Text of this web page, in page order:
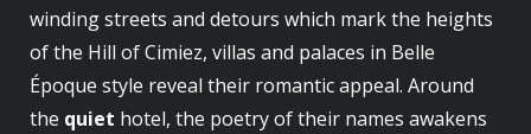
winding streets and detours which mark the heights
of the Hill of Cimiez, villas and palaces in Belle
Époque style reveal their romantic appeal. Around
the quiet hotel, the poetry of their names awakens